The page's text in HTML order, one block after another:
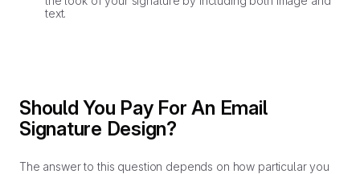
text.
Should You Pay For An Email
Signature Design?
The answer to this question depends on how particular you